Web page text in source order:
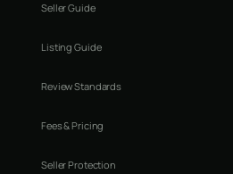
Seller Guide
Listing Guide
Review Standards
Fees & Pricing
Seller Protection